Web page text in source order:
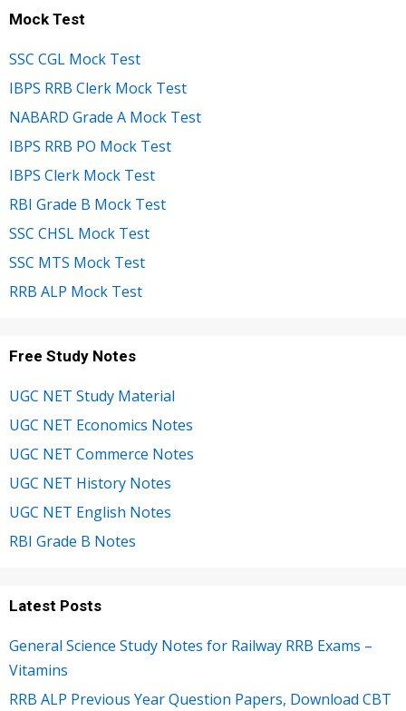
Mock Test
SSC CGL Mock Test
IBPS RRB Clerk Mock Test
NABARD Grade A Mock Test
IBPS RRB PO Mock Test
IBPS Clerk Mock Test
RBI Grade B Mock Test
SSC CHSL Mock Test
SSC MTS Mock Test
RRB ALP Mock Test
Free Study Notes
UGC NET Study Material
UGC NET Economics Notes
UGC NET Commerce Notes
UGC NET History Notes
UGC NET English Notes
RBI Grade B Notes
Latest Posts
General Science Study Notes for Railway RRB Exams –
Vitamins
RRB ALP Previous Year Question Papers, Download CBT